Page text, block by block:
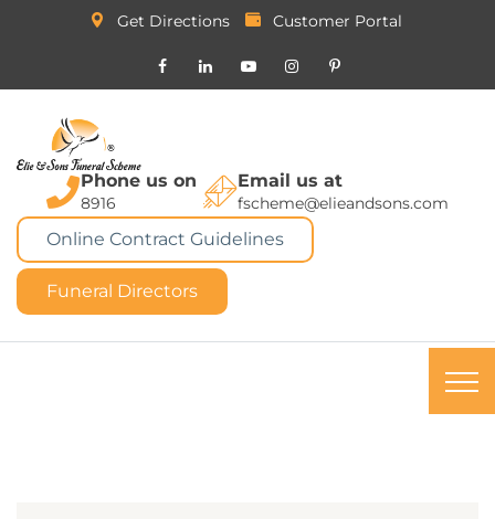
Get Directions Customer Portal
Phone us on
8916
Email us at
fscheme@elieandsons.com
Online Contract Guidelines
Funeral Directors